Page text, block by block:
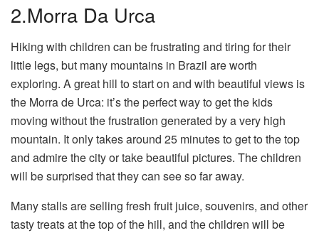
2.Morra Da Urca
Hiking with children can be frustrating and tiring for their
little legs, but many mountains in Brazil are worth
exploring. A great hill to start on and with beautiful views is
the Morra de Urca: it’s the perfect way to get the kids
moving without the frustration generated by a very high
mountain. It only takes around 25 minutes to get to the top
and admire the city or take beautiful pictures. The children
will be surprised that they can see so far away.
Many stalls are selling fresh fruit juice, souvenirs, and other
tasty treats at the top of the hill, and the children will be